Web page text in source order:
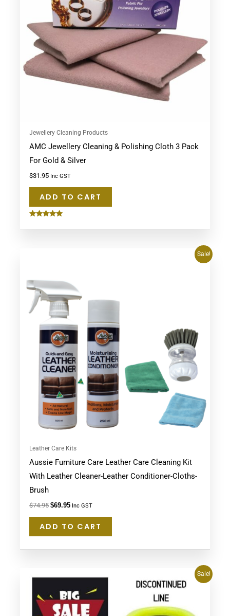
Jewellery Cleaning Products
AMC Jewellery Cleaning & Polishing Cloth 3 Pack
For Gold & Silver
$31.95 Inc GST
ADD TO CART
5.00
Sale!
Leather Care Kits
Aussie Furniture Care Leather Care Cleaning Kit
With Leather Cleaner-Leather Conditioner-Cloths-
Brush
$74.95 $69.95 Inc GST
ADD TO CART
Sale!
was:
$29.95.
is:
$11.95.